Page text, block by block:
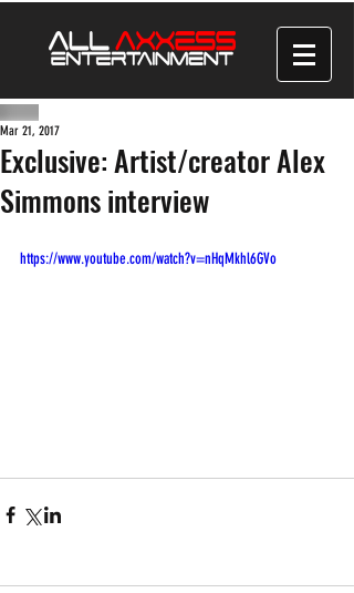
Exclusive: Artist/creator Alex
Simmons interview
Mar 21, 2017
https://www.youtube.com/watch?v=nHqMkhl6GVo